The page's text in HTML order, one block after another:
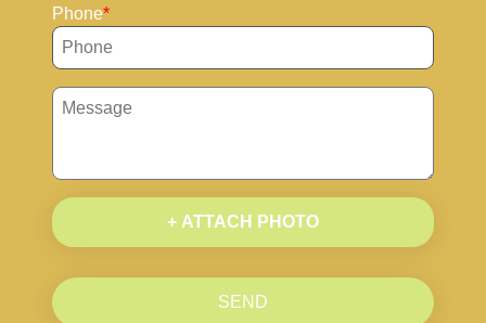
Phone
+ ATTACH PHOTO
SEND